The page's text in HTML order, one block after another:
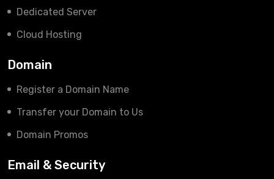
Dedicated Server
Cloud Hosting
Domain
Register a Domain Name
Transfer your Domain to Us
Domain Promos
Email & Security